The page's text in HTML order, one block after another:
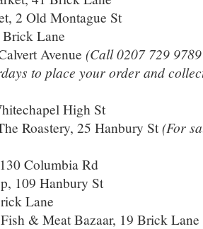
2 Old Montague St
Lane
Avenue (Call 0207 729
to place your order and
High St
Roastery, 25 Hanbury St(For
Columbia Rd
109 Hanbury St
Lane
& Meat Bazaar, 19 Brick Lane